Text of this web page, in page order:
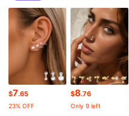
4.79 2.4K Followers
4.79 2.4K Followers
4.79 2.4K Followers
4.79 2.4K Followers
$7.65
23% OFF
$8.76
Only 9 left